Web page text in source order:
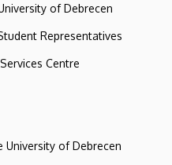
of Debrecen
Representatives
Centre
University of Debrecen